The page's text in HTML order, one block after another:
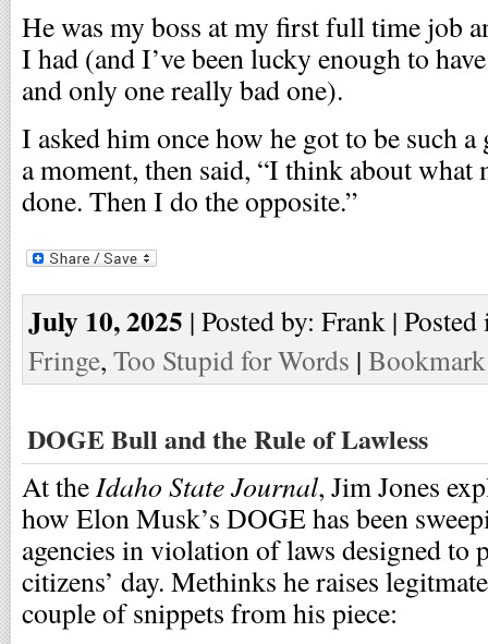
He was my boss at my first full time job
I had (and I’ve been lucky enough to
and only one really bad one).
I asked him once how he got to be such
a moment, then said, “I think about what
done. Then I do the opposite.”
July 10, 2025 | Posted by: Frank |
Fringe, Too Stupid for Words |
DOGE Bull and the Rule of Lawless
At theIdaho State Journal, Jim Jones
how Elon Musk’s DOGE has been
agencies in violation of laws designed to
citizens’ day. Methinks he raises
couple of snippets from his piece: